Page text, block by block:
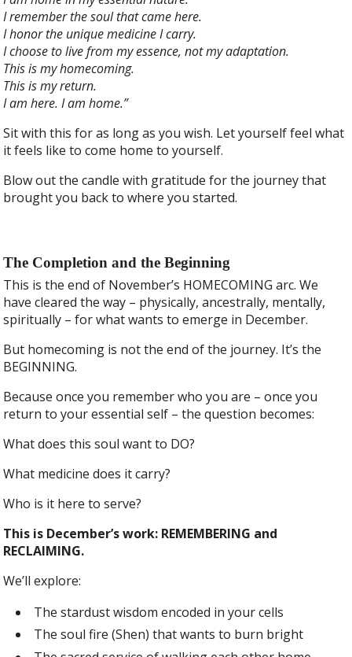
I remember the soul that came here.
I honor the unique medicine I carry.
I choose to live from my essence, not my adaptation.
This is my homecoming.
This is my return.
I am here. I am home.”
Sit with this for as long as you wish. Let yourself feel what
it feels like to come home to yourself.
Blow out the candle with gratitude for the journey that
brought you back to where you started.
The Completion and the Beginning
This is the end of November’s HOMECOMING arc. We
have cleared the way – physically, ancestrally, mentally,
spiritually – for what wants to emerge in December.
But homecoming is not the end of the journey. It’s the
BEGINNING.
Because once you remember who you are – once you
return to your essential self – the question becomes:
What does this soul want to DO?
What medicine does it carry?
Who is it here to serve?
This is December’s work: REMEMBERING and
RECLAIMING.
We’ll explore:
The stardust wisdom encoded in your cells
The soul fire (Shen) that wants to burn bright